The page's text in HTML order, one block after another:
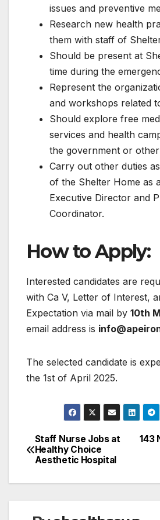
issues and preventive
Research new health
them with staff of
Should be present at
time during the
Represent the
and workshops related
Should explore free
services and health
the government or
Carry out other duties
of the Shelter Home as
Executive Director and
Coordinator.
How to Apply:
Interested candidates are
with Ca V, Letter of Interest,
Expectation via mail by 10th
email address is
The selected candidate is
the 1st of April 2025.
Post
navigation
143
Staff Nurse Jobs at
Healthy Choice
Aesthetic Hospital